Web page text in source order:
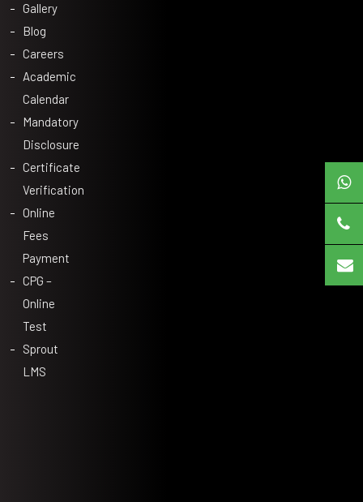
Gallery
Blog
Careers
Academic
Calendar
Mandatory
Disclosure
Certificate
Verification
Online
Fees
Payment
CPG –
Online
Test
Sprout
LMS